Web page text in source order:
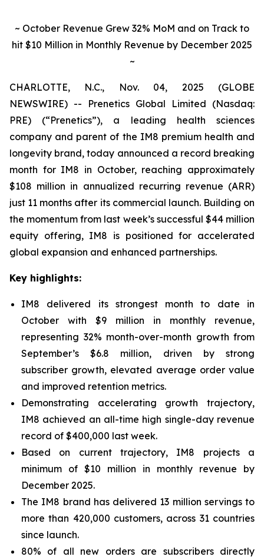
~ October Revenue Grew 32% MoM and on Track to
hit $10 Million in Monthly Revenue by December 2025
~
CHARLOTTE, N.C., Nov. 04, 2025 (GLOBE
NEWSWIRE) -- Prenetics Global Limited (Nasdaq:
PRE) (“Prenetics”), a leading health sciences
company and parent of the IM8 premium health and
longevity brand, today announced a record breaking
month for IM8 in October, reaching approximately
$108 million in annualized recurring revenue (ARR)
just 11 months after its commercial launch. Building on
the momentum from last week’s successful $44 million
equity offering, IM8 is positioned for accelerated
global expansion and enhanced partnerships.
Key highlights:
IM8 delivered its strongest month to date in
October with $9 million in monthly revenue,
representing 32% month-over-month growth from
September’s $6.8 million, driven by strong
subscriber growth, elevated average order value
and improved retention metrics.
Demonstrating accelerating growth trajectory,
IM8 achieved an all-time high single-day revenue
record of $400,000 last week.
Based on current trajectory, IM8 projects a
minimum of $10 million in monthly revenue by
December 2025.
The IM8 brand has delivered 13 million servings to
more than 420,000 customers, across 31 countries
since launch.
80% of all new orders are subscribers directly